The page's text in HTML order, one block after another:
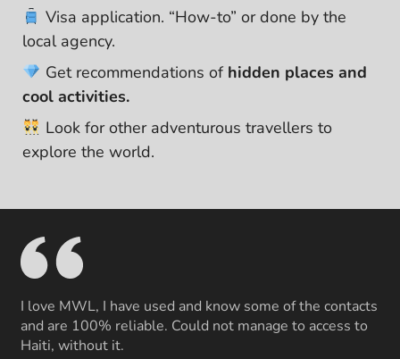
Visa application. “How-to” or done by the
local agency.
Get recommendations of hidden places and
cool activities.
Look for other adventurous travellers to
explore the world.
I love MWL, I have used and know some of the contacts
and are 100% reliable. Could not manage to access to
Haiti, without it.